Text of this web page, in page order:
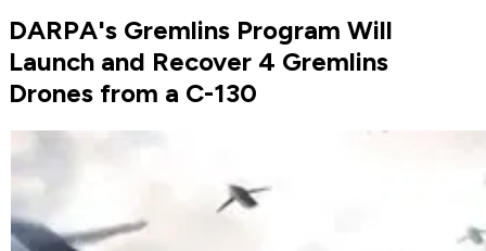
DARPA's Gremlins Program Will
Launch and Recover 4 Gremlins
Drones from a C-130